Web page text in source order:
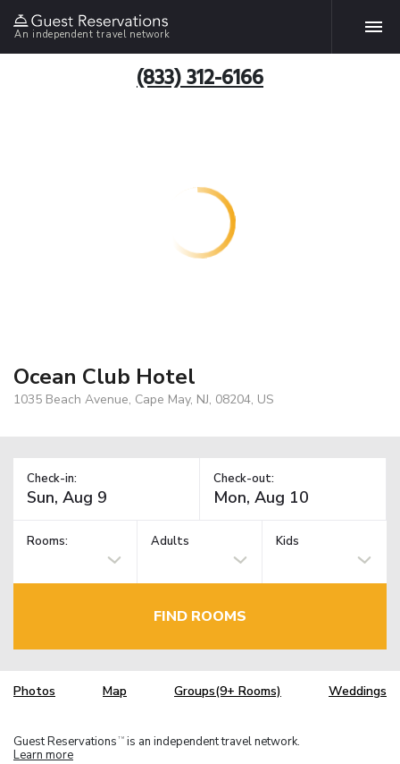
An independent travel network
(833) 312-6166
Ocean Club Hotel
1035 Beach Avenue, Cape May, NJ, 08204, US
Check-in: Check-out:
Rooms: Adults Kids
FIND ROOMS
Photos Map Groups(9+ Rooms) Weddings
Guest Reservations TM is an independent travel network.
Learn more